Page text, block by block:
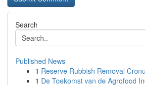
Search
Published News
1 Reserve Rubbish Removal
1 De Toekomst van de Agrofood